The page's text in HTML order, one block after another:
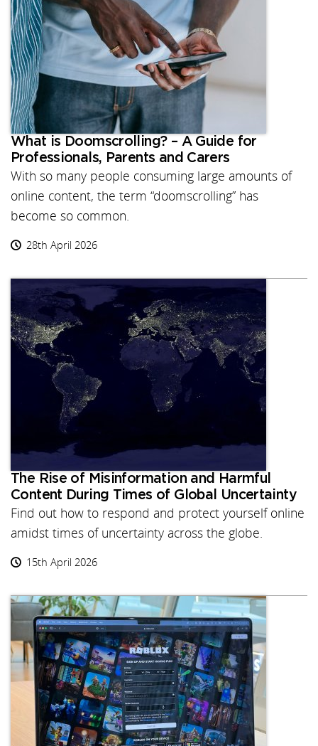
What is Doomscrolling? – A Guide for
Professionals, Parents and Carers
With so many people consuming large amounts of
online content, the term “doomscrolling” has
become so common.
28th April 2026
The Rise of Misinformation and Harmful
Content During Times of Global Uncertainty
Find out how to respond and protect yourself online
amidst times of uncertainty across the globe.
15th April 2026